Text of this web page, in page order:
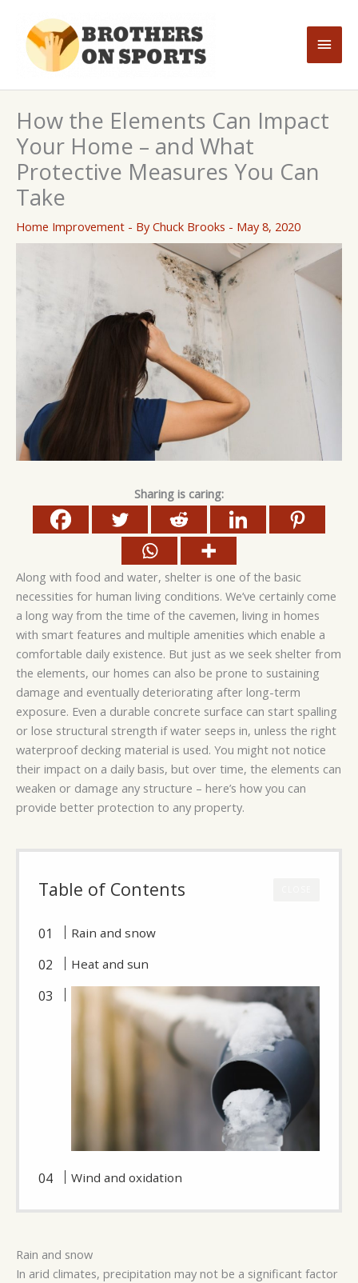
content
Main
How the Elements Can Impact
Your Home – and What
Protective Measures You Can
Take
Home Improvement - ByChuck Brooks - May 8, 2020
Sharing is caring:
Along with food and water, shelter is one of the basic
necessities for human living conditions. We’ve certainly come
a long way from the time of the cavemen, living in homes
with smart features and multiple amenities which enable a
comfortable daily existence. But just as we seek shelter from
the elements, our homes can also be prone to sustaining
damage and eventually deteriorating after long-term
exposure. Even a durable concrete surface can start spalling
or lose structural strength if water seeps in, unless the right
waterproof decking material is used. You might not notice
their impact on a daily basis, but over time, the elements can
weaken or damage any structure – here’s how you can
provide better protection to any property.
Table of Contents
Rain and snow
Heat and sun
Wind and oxidation
Rain and snow
In arid climates, precipitation may not be a significant factor